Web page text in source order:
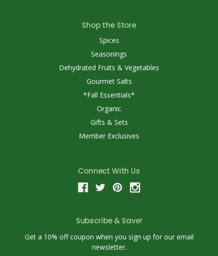
Shop the Store
Spices
Seasonings
Dehydrated Fruits & Vegetables
Gourmet Salts
*Fall Essentials*
Organic
Gifts & Sets
Member Exclusives
Connect With Us
Subscribe & Save!
Get a 10% off coupon when you sign up for our email
newsletter.